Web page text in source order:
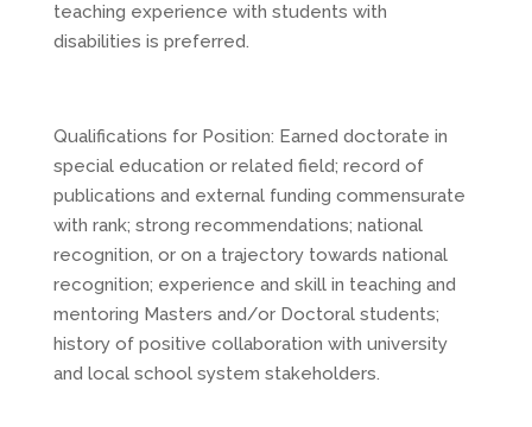
teaching experience with students with
disabilities is preferred.
Qualifications for Position: Earned doctorate in
special education or related field; record of
publications and external funding commensurate
with rank; strong recommendations; national
recognition, or on a trajectory towards national
recognition; experience and skill in teaching and
mentoring Masters and/or Doctoral students;
history of positive collaboration with university
and local school system stakeholders.